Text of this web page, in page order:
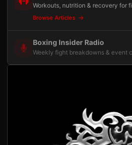
Workouts, nutrition & recovery for
Browse Articles
Boxing Insider Radio
Weekly fight breakdowns & event